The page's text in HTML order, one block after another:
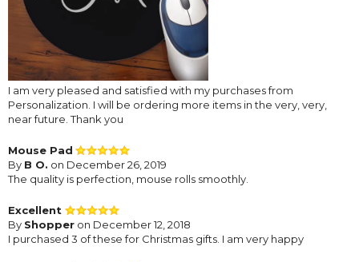
I am very pleased and satisfied with my purchases from
Personalization. I will be ordering more items in the very, very,
near future. Thank you
Mouse Pad
By B O. on December 26, 2019
The quality is perfection, mouse rolls smoothly.
Excellent
By Shopper on December 12, 2018
I purchased 3 of these for Christmas gifts. I am very happy